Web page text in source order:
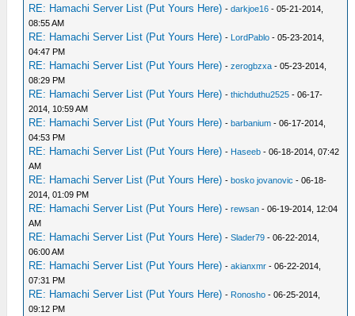
RE: Hamachi Server List (Put Yours Here) -darkjoe16 - 05-21-2014,
08:55 AM
RE: Hamachi Server List (Put Yours Here) - LordPablo - 05-23-2014,
04:47 PM
RE: Hamachi Server List (Put Yours Here) -zerogbzxa - 05-23-2014,
08:29 PM
RE: Hamachi Server List (Put Yours Here) -thichduthu2525 - 06-17-
2014, 10:59 AM
RE: Hamachi Server List (Put Yours Here) -barbanium - 06-17-2014,
04:53 PM
RE: Hamachi Server List (Put Yours Here) - Haseeb - 06-18-2014, 07:42
AM
RE: Hamachi Server List (Put Yours Here) -bosko jovanovic - 06-18-
2014, 01:09 PM
RE: Hamachi Server List (Put Yours Here) -rewsan - 06-19-2014, 12:04
AM
RE: Hamachi Server List (Put Yours Here) -Slader79 - 06-22-2014,
06:00 AM
RE: Hamachi Server List (Put Yours Here) -akianxmr - 06-22-2014,
07:31 PM
RE: Hamachi Server List (Put Yours Here) - Ronosho - 06-25-2014,
09:12 PM